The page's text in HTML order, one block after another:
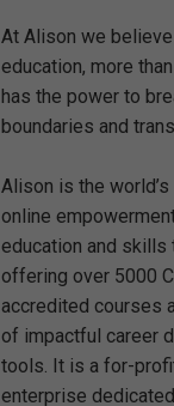
At Alison we
education, more
has the power to
boundaries and
Alison is the
online
education and skills
offering over 5000
accredited courses
of impactful career
tools. It is a for-
enterprise